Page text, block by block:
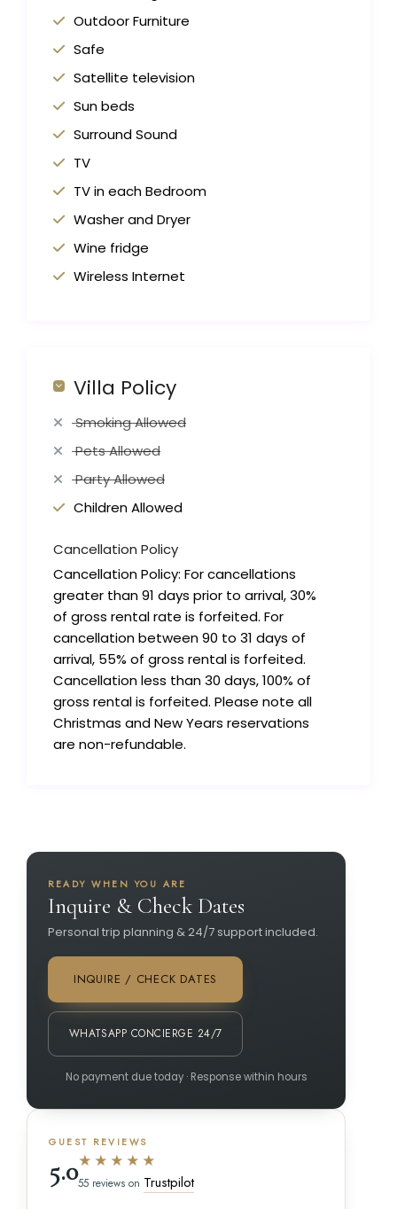
Outdoor Furniture
Safe
Satellite television
Sun beds
Surround Sound
TV
TV in each Bedroom
Washer and Dryer
Wine fridge
Wireless Internet
Villa Policy
Smoking Allowed
Pets Allowed
Party Allowed
Children Allowed
Cancellation Policy
Cancellation Policy: For cancellations
greater than 91 days prior to arrival, 30%
of gross rental rate is forfeited. For
cancellation between 90 to 31 days of
arrival, 55% of gross rental is forfeited.
Cancellation less than 30 days, 100% of
gross rental is forfeited. Please note all
Christmas and New Years reservations
are non-refundable.
READY WHEN YOU ARE
Inquire & Check Dates
Personal trip planning & 24/7 support included.
INQUIRE / CHECK DATES
WHATSAPP CONCIERGE 24/7
No payment due today · Response within hours
GUEST REVIEWS
5.0★★★★★
55 reviews on Trustpilot